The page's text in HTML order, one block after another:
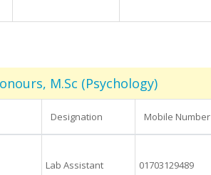
M.Sc (Psychology)
Designation Mobile Number
Lab Assistant 01703129489